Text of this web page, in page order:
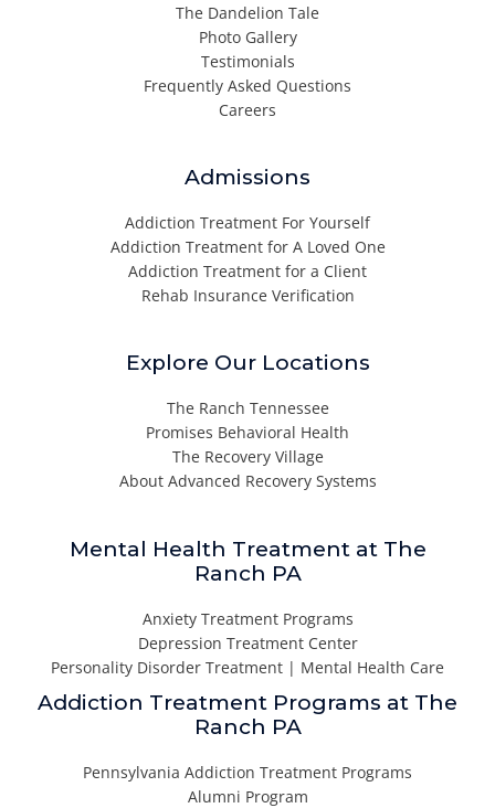
The Dandelion Tale
Photo Gallery
Testimonials
Frequently Asked Questions
Careers
Admissions
Addiction Treatment For Yourself
Addiction Treatment for A Loved One
Addiction Treatment for a Client
Rehab Insurance Verification
Explore Our Locations
The Ranch Tennessee
Promises Behavioral Health
The Recovery Village
About Advanced Recovery Systems
Mental Health Treatment at The
Ranch PA
Anxiety Treatment Programs
Depression Treatment Center
Personality Disorder Treatment | Mental Health Care
Addiction Treatment Programs at The
Ranch PA
Pennsylvania Addiction Treatment Programs
Alumni Program